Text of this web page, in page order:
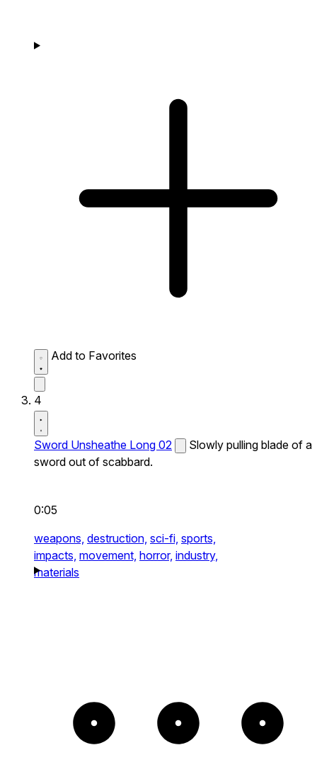
Add to Favorites
4
Sword Unsheathe Long 02
Slowly pulling blade of a
sword out of scabbard.
0:05
weapons, destruction, sci-fi, sports,
impacts, movement, horror, industry,
materials